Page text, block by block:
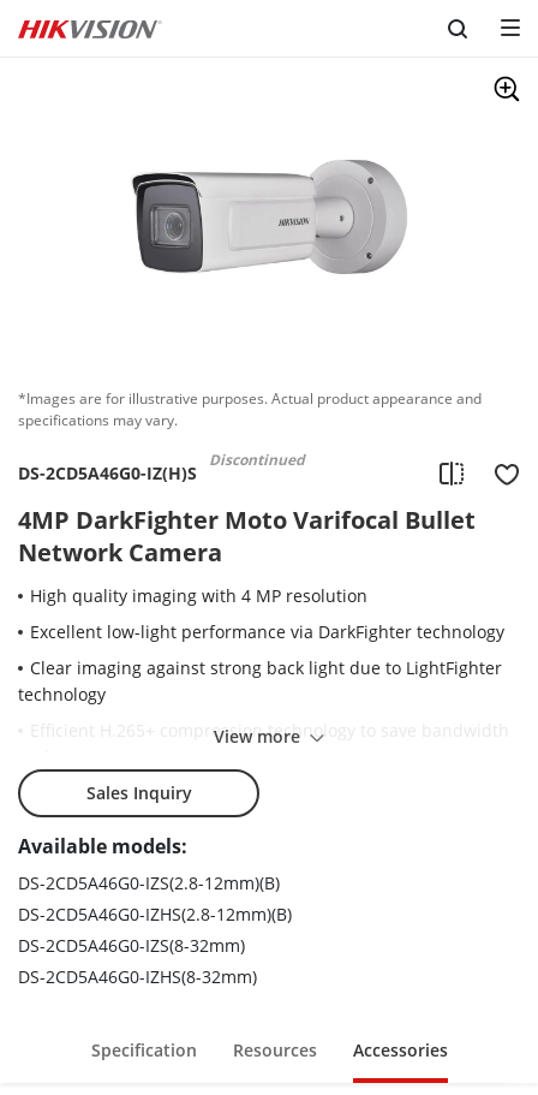
Skip to content
*Images are for illustrative purposes. Actual product appearance and
specifications may vary.
DS-2CD5A46G0-IZ(H)S
Discontinued
4MP DarkFighter Moto Varifocal Bullet
Network Camera
High quality imaging with 4 MP resolution
Excellent low-light performance via DarkFighter technology
Clear imaging against strong back light due to LightFighter
technology
Efficient H.265+ compression technology to save bandwidth
Advanced streaming technology enables smooth live view
and data self-correction in poor networks
5 streams and up to 5 custom streams to meet a wide
variety of applications
Hikvision embedded open platform allows third party
applications to be installed in Hikvision network cameras
6 behavior analyses, 3 exception detection, and face
Water and dust resistant and vandal proof (IP67 and IK10).
View more
Sales Inquiry
Available models:
DS-2CD5A46G0-IZS(2.8-12mm)(B)
DS-2CD5A46G0-IZHS(2.8-12mm)(B)
DS-2CD5A46G0-IZS(8-32mm)
DS-2CD5A46G0-IZHS(8-32mm)
Specification Resources Accessories